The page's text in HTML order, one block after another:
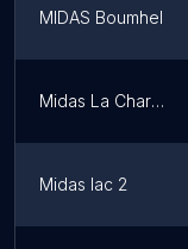
MIDAS Boumhel
Midas La Charguia II
Midas lac 2